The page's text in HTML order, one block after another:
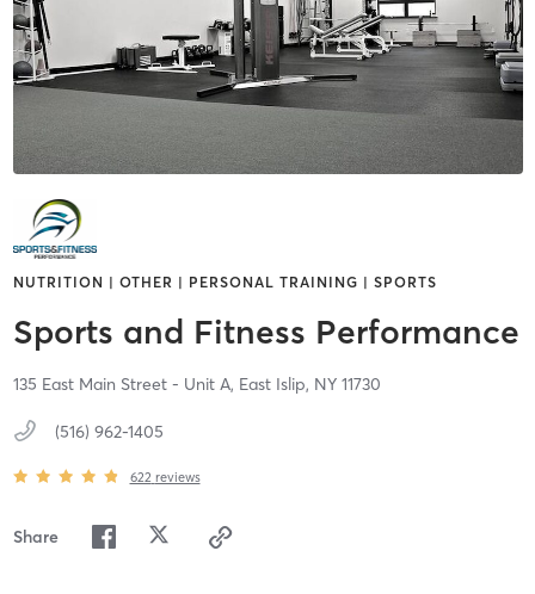
NUTRITION | OTHER | PERSONAL TRAINING | SPORTS
Sports and Fitness Performance
135 East Main Street - Unit A, East Islip, NY 11730
(516) 962-1405
622 reviews
Share